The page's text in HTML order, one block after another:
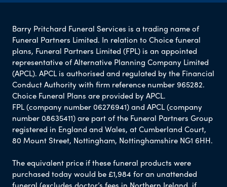
Barry Pritchard Funeral Services is a trading name of
Funeral Partners Limited. In relation to Choice funeral
plans, Funeral Partners Limited (FPL) is an appointed
representative of Alternative Planning Company Limited
(APCL). APCL is authorised and regulated by the Financial
Conduct Authority with firm reference number 965282.
Choice Funeral Plans are provided by APCL.
FPL (company number 06276941) and APCL (company
number 08635411) are part of the Funeral Partners Group
registered in England and Wales, at Cumberland Court,
80 Mount Street, Nottingham, Nottinghamshire NG1 6HH.
The equivalent price if these funeral products were
purchased today would be £1,984 for an unattended